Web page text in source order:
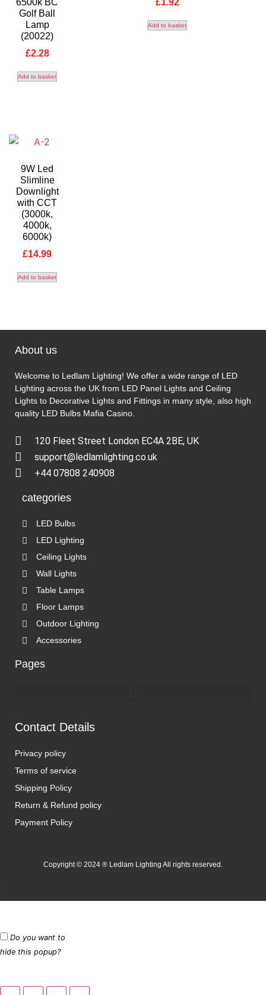
Golf Ball
Lamp
(20022)
£2.28
Add to basket
Add to basket
9W Led
Slimline
Downlight
with CCT
(3000k,
4000k,
6000k)
£14.99
Add to basket
About us
Welcome to Ledlam Lighting! We offer a wide range of LED
Lighting across the UK from LED Panel Lights and Ceiling
Lights to Decorative Lights and Fittings in many style, also high
quality LED Bulbs Mafia Casino
120 Fleet Street London EC4A 2BE, UK
support@ledlamlighting.co.uk
+44 07808 240908
categories
LED Bulbs
LED Lighting
Ceiling Lights
Wall Lights
Table Lamps
Floor Lamps
Outdoor Lighting
Accessories
Pages
Contact Details
Privacy policy
Terms of service
Shipping Policy
Return & Refund policy
Payment Policy
Copyright © 2024 ® Ledlam Lighting All rights reserved.
Do you want to
hide this popup?